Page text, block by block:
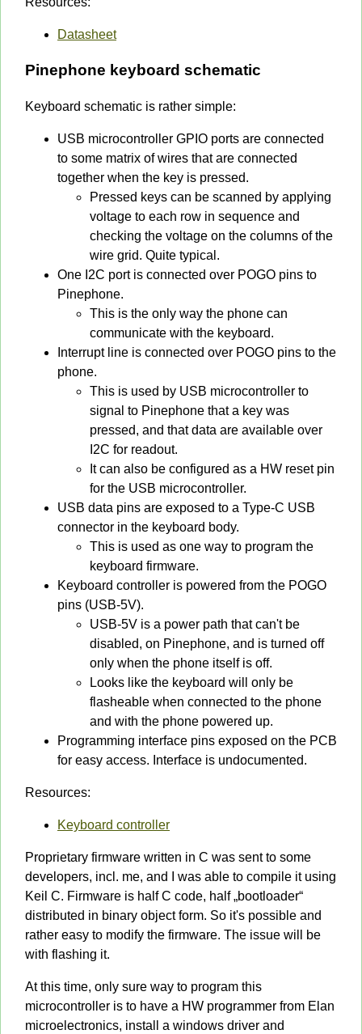
Datasheet
Pinephone keyboard schematic
Keyboard schematic is rather simple:
USB microcontroller GPIO ports are connected
to some matrix of wires that are connected
together when the key is pressed.
Pressed keys can be scanned by applying
voltage to each row in sequence and
checking the voltage on the columns of the
wire grid. Quite typical.
One I2C port is connected over POGO pins to
Pinephone.
This is the only way the phone can
communicate with the keyboard.
Interrupt line is connected over POGO pins to the
phone.
This is used by USB microcontroller to
signal to Pinephone that a key was
pressed, and that data are available over
I2C for readout.
It can also be configured as a HW reset pin
for the USB microcontroller.
USB data pins are exposed to a Type-C USB
connector in the keyboard body.
This is used as one way to program the
keyboard firmware.
Keyboard controller is powered from the POGO
pins (USB-5V).
USB-5V is a power path that can't be
disabled, on Pinephone, and is turned off
only when the phone itself is off.
Looks like the keyboard will only be
flasheable when connected to the phone
and with the phone powered up.
Programming interface pins exposed on the PCB
for easy access. Interface is undocumented.
Resources:
Keyboard controller
Proprietary firmware written in C was sent to some
developers, incl. me, and I was able to compile it using
Keil C. Firmware is half C code, half „bootloader“
distributed in binary object form. So it's possible and
rather easy to modify the firmware. The issue will be
with flashing it.
At this time, only sure way to program this
microcontroller is to have a HW programmer from Elan
microelectronics, install a windows driver and